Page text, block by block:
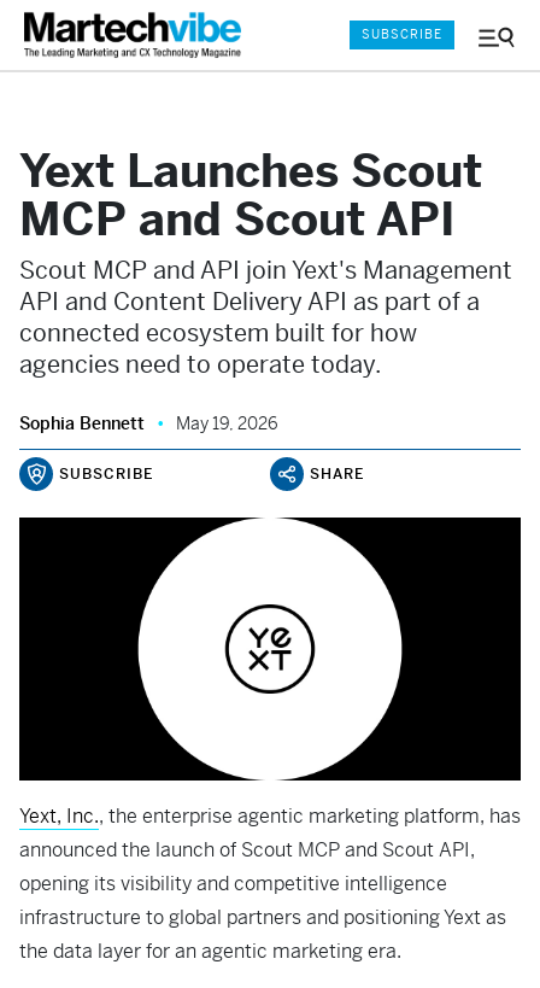
Menu
SUBSCRIBE
Yext Launches Scout
MCP and Scout API
Scout MCP and API join Yext's Management
API and Content Delivery API as part of a
connected ecosystem built for how
agencies need to operate today.
Sophia Bennett May 19, 2026
SUBSCRIBE SHARE
Yext, Inc., the enterprise agentic marketing platform, has
announced the launch of Scout MCP and Scout API,
opening its visibility and competitive intelligence
infrastructure to global partners and positioning Yext as
the data layer for an agentic marketing era.